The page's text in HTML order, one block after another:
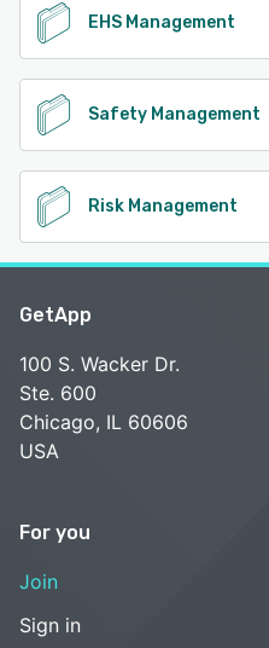
EHS Management
Safety Management
Risk Management
GetApp
100 S. Wacker Dr.
Ste. 600
Chicago, IL 60606
USA
For you
Join
Sign in